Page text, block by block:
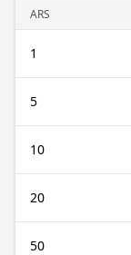
ARS
1
5
10
20
50